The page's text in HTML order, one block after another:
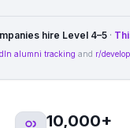
hire Level 4–5·
alumni tracking and r/
10,000+